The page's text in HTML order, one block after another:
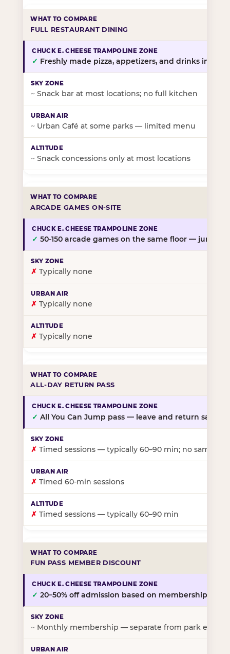
FULL RESTAURANT DINING
✓ Freshly made pizza, appetizers, and drinks in-
~ Snack bar at most locations; no full kitchen
~ Urban Café at some parks — limited menu
~ Snack concessions only at most locations
ARCADE GAMES ON-SITE
✓ 50-150 arcade games on the same floor — jump,
✗ Typically none
✗ Typically none
✗ Typically none
ALL-DAY RETURN PASS
✓ All You Can Jump pass — leave and return same
✗ Timed sessions — typically 60–90 min; no same-
✗ Timed 60-min sessions
✗ Timed sessions — typically 60–90 min
FUN PASS MEMBER DISCOUNT
✓ 20–50% off admission based on membership tier
~ Monthly membership — separate from park entry